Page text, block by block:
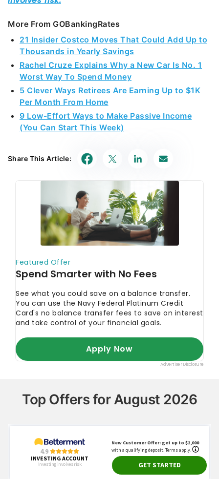
More From GOBankingRates
21 Insider Costco Moves That Could Add Up to
Thousands in Yearly Savings
Rachel Cruze Explains Why a New Car Is No. 1
Worst Way To Spend Money
5 Clever Ways Retirees Are Earning Up to $1K
Per Month From Home
9 Low-Effort Ways to Make Passive Income
(You Can Start This Week)
Share This Article:
Top Offers for August 2026